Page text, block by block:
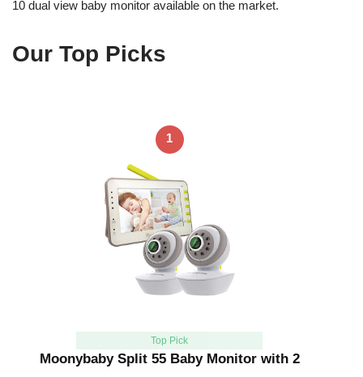
10 dual view baby monitor available on the market.
Our Top Picks
1
Top Pick
Moonybaby Split 55 Baby Monitor with 2